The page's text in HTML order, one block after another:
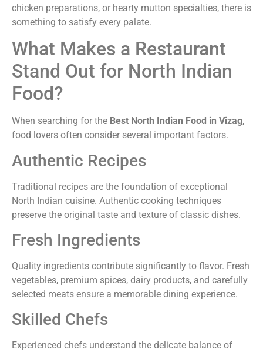
chicken preparations, or hearty mutton specialties, there is
something to satisfy every palate.
What Makes a Restaurant
Stand Out for North Indian
Food?
When searching for the Best North Indian Food in Vizag,
food lovers often consider several important factors.
Authentic Recipes
Traditional recipes are the foundation of exceptional
North Indian cuisine. Authentic cooking techniques
preserve the original taste and texture of classic dishes.
Fresh Ingredients
Quality ingredients contribute significantly to flavor. Fresh
vegetables, premium spices, dairy products, and carefully
selected meats ensure a memorable dining experience.
Skilled Chefs
Experienced chefs understand the delicate balance of